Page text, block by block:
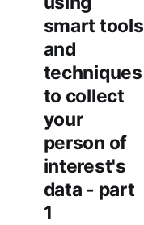
smart tools
and
techniques
to collect
your
person of
interest's
data - part
1